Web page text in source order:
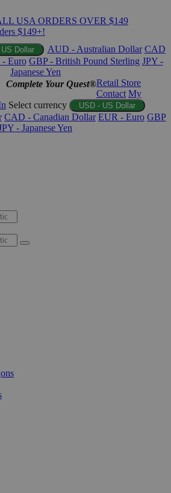
USA ORDERS OVER $149
$149+!
Dollar AUD - Australian Dollar CAD
Euro GBP - British Pound Sterling JPY -
Japanese Yen
Complete Your Quest®Retail Store
Contact My
Select currency USD - US Dollar
CAD - Canadian Dollar EUR - Euro GBP
- Japanese Yen